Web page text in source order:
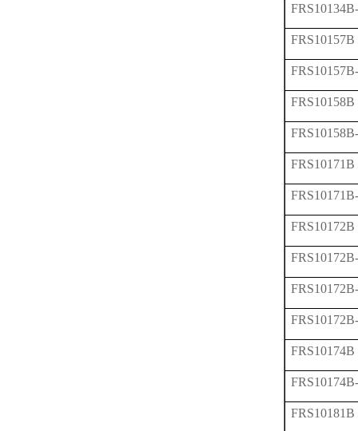
FRS10157B
FRS10158B
FRS10171B
FRS10172B
FRS10174B
FRS10181B